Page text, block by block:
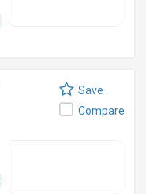
Save
Compare